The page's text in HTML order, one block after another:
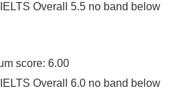
Overall 5.5 no band below
score: 6.00
Overall 6.0 no band below